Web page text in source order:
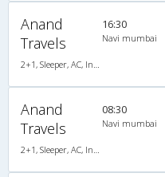
Anand
Travels
16:30
Navi mumbai
Anand
Travels
08:30
Navi mumbai